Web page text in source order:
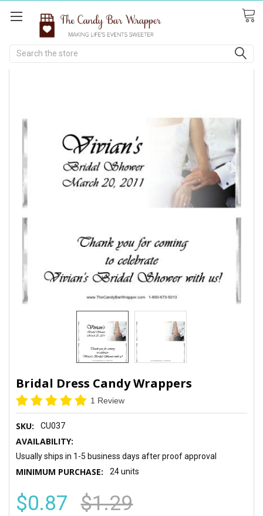
Search
Bridal Dress Candy Wrappers
1 Review
SKU: CU037
AVAILABILITY:
Usually ships in 1-5 business days after proof approval
MINIMUM PURCHASE: 24 units
$0.87 $1.29